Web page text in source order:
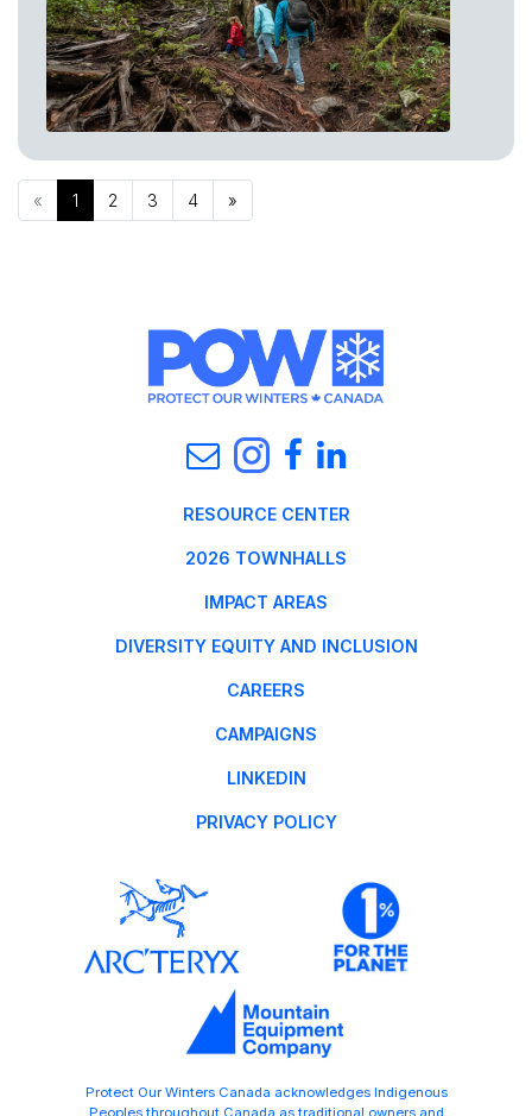
« 1 2 3 4 »
RESOURCE CENTER
2026 TOWNHALLS
IMPACT AREAS
DIVERSITY EQUITY AND INCLUSION
CAREERS
CAMPAIGNS
LINKEDIN
PRIVACY POLICY
Protect Our Winters Canada acknowledges Indigenous